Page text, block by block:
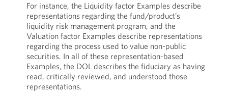
For instance, the Liquidity factor Examples describe
representations regarding the fund/product’s
liquidity risk management program, and the
Valuation factor Examples describe representations
regarding the process used to value non-public
securities. In all of these representation-based
Examples, the DOL describes the fiduciary as having
read, critically reviewed, and understood those
representations.